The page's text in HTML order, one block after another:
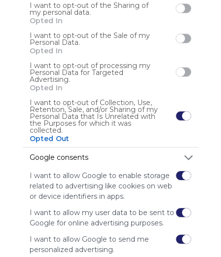
I want to opt-out of the Sharing of
my personal data.
Opted In
I want to opt-out of the Sale of my
Personal Data.
Opted In
I want to opt-out of processing my
Personal Data for Targeted
Advertising.
Opted In
I want to opt-out of Collection, Use,
Retention, Sale, and/or Sharing of my
Personal Data that Is Unrelated with
the Purposes for which it was
collected.
Opted Out
Google consents
I want to allow Google to enable storage
related to advertising like cookies on web
or device identifiers in apps.
I want to allow my user data to be sent to
Google for online advertising purposes.
I want to allow Google to send me
personalized advertising.
Using
is free,
We
charge
advertisers
of our
whitelist our
site to show
your support
Symbaloo.
Remove ads with
Symbaloo Webspaces